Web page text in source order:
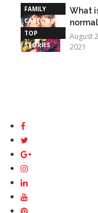
FAMILY
CAREGIVING
TOP
STORIES
What
August
2021